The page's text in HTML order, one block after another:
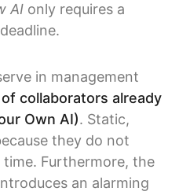
AI only requires a
in management
collaborators already
Own AI). Static,
they do not
Furthermore, the
an alarming